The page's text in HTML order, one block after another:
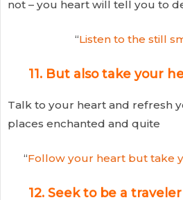
not – you heart will tell you to
“Listen to the still
11. But also take your
Talk to your heart and refresh
places enchanted and quite
“Follow your heart but take
12. Seek to be a